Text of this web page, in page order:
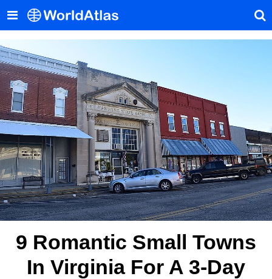
9 Romantic Small Towns
In Virginia For A 3-Day